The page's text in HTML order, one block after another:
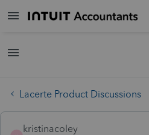
Lacerte Product Discussions
kristinacoley